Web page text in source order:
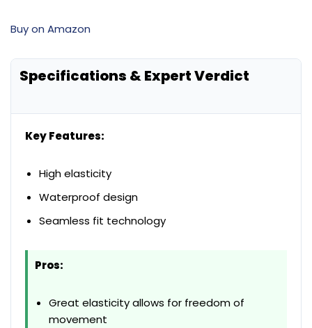
Buy on Amazon
Specifications & Expert Verdict
Key Features:
High elasticity
Waterproof design
Seamless fit technology
Pros:
Great elasticity allows for freedom of
movement